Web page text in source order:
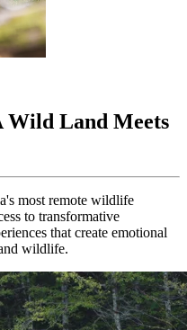
Wild Land Meets
most remote wildlife
to transformative
that create emotional
wildlife.